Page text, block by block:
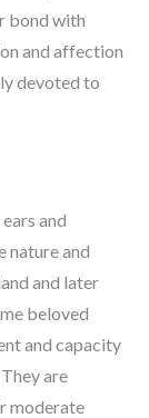
bond with
and affection
devoted to
and
nature and
and later
beloved
and capacity
are
moderate